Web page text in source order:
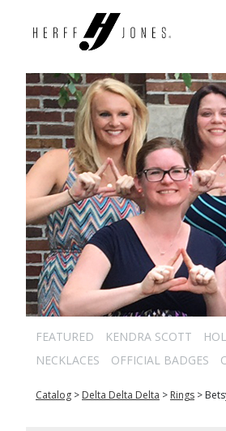
FEATURED KENDRA SCOTT
NECKLACES
OFFICIAL BADGES
Catalog > Delta Delta Delta > Rings >